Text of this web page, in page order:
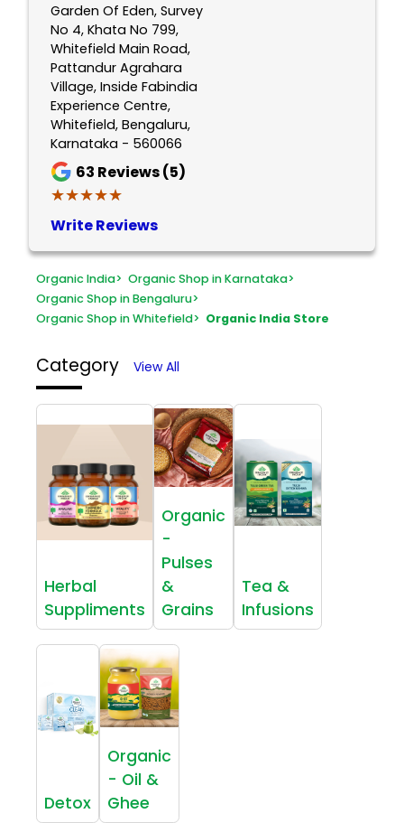
Garden Of Eden, Survey
No 4, Khata No 799,
Whitefield Main Road,
Pattandur Agrahara
Village, Inside Fabindia
Experience Centre,
Whitefield, Bengaluru,
Karnataka - 560066
63 Reviews (5)
★★★★★
★★★★★
Write Reviews
Organic India> Organic Shop in Karnataka>
Organic Shop in Bengaluru>
Organic Shop in Whitefield> Organic India Store
Category View All
Herbal
Suppliments
Organic
-
Pulses
&
Grains
Tea &
Infusions
Detox
Organic
- Oil &
Ghee